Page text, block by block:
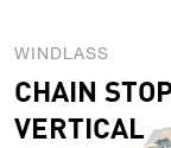
WINDLASS
CHAIN
VERTICAL